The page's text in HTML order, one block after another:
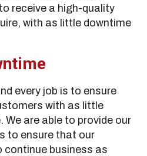
receive a high-quality
with as little downtime
every job is to ensure
with as little
We are able to provide our
to ensure that our
continue business as